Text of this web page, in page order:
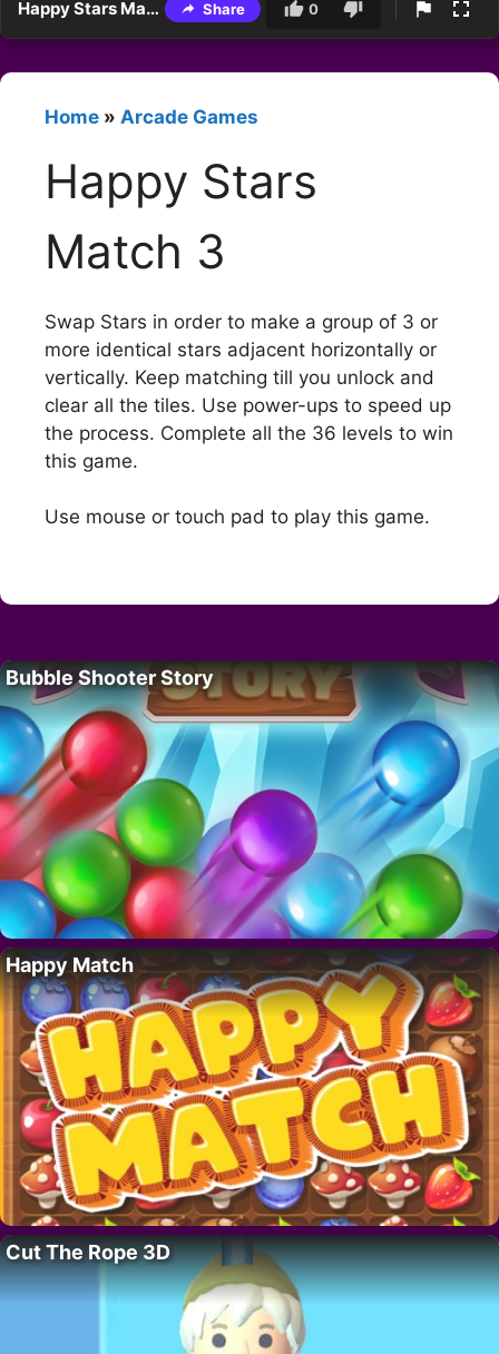
Happy Stars Match 3 Share 0
Home » Arcade Games
Happy Stars
Match 3
Swap Stars in order to make a group of 3 or
more identical stars adjacent horizontally or
vertically. Keep matching till you unlock and
clear all the tiles. Use power-ups to speed up
the process. Complete all the 36 levels to win
this game.
Use mouse or touch pad to play this game.
Bubble Shooter Story
Happy Match
Cut The Rope 3D